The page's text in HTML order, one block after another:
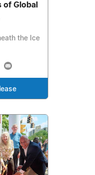
of Global
the Ice